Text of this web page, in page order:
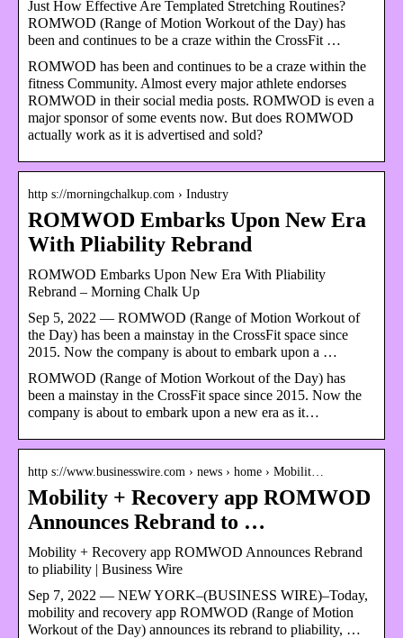
Just How Effective Are Templated Stretching Routines?
ROMWOD (Range of Motion Workout of the Day) has
been and continues to be a craze within the CrossFit …
ROMWOD has been and continues to be a craze within the
fitness Community. Almost every major athlete endorses
ROMWOD in their social media posts. ROMWOD is even a
major sponsor of some events now. But does ROMWOD
actually work as it is advertised and sold?
http s://morningchalkup.com › Industry
ROMWOD Embarks Upon New Era
With Pliability Rebrand
ROMWOD Embarks Upon New Era With Pliability
Rebrand – Morning Chalk Up
Sep 5, 2022 — ROMWOD (Range of Motion Workout of
the Day) has been a mainstay in the CrossFit space since
2015. Now the company is about to embark upon a …
ROMWOD (Range of Motion Workout of the Day) has
been a mainstay in the CrossFit space since 2015. Now the
company is about to embark upon a new era as it…
http s://www.businesswire.com › news › home › Mobilit…
Mobility + Recovery app ROMWOD
Announces Rebrand to …
Mobility + Recovery app ROMWOD Announces Rebrand
to pliability | Business Wire
Sep 7, 2022 — NEW YORK–(BUSINESS WIRE)–Today,
mobility and recovery app ROMWOD (Range of Motion
Workout of the Day) announces its rebrand to pliability, …